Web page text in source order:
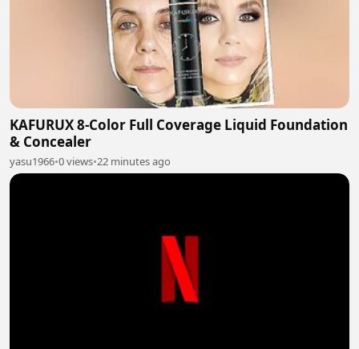
KAFURUX 8-Color Full Coverage Liquid Foundation
& Concealer
yasu1966•0 views•22 minutes ago